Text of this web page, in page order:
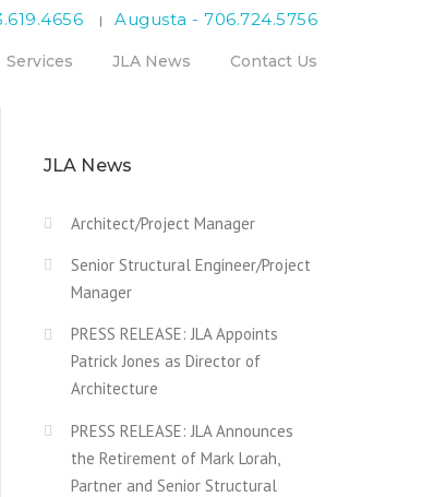
| Augusta - 706.724.5756
Services JLA News Contact Us
JLA News
Architect/Project Manager
Senior Structural Engineer/Project
Manager
PRESS RELEASE: JLA Appoints
Patrick Jones as Director of
Architecture
PRESS RELEASE: JLA Announces
the Retirement of Mark Lorah,
Partner and Senior Structural